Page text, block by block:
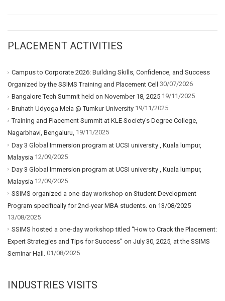
PLACEMENT ACTIVITIES
Campus to Corporate 2026: Building Skills, Confidence, and Success
Organized by the SSIMS Training and Placement Cell 30/07/2026
Bangalore Tech Summit held on November 18, 2025 19/11/2025
Bruhath Udyoga Mela @ Tumkur University 19/11/2025
Training and Placement Summit at KLE Society’s Degree College,
Nagarbhavi, Bengaluru, 19/11/2025
Day 3 Global Immersion program at UCSI university , Kuala lumpur,
Malaysia 12/09/2025
Day 3 Global Immersion program at UCSI university , Kuala lumpur,
Malaysia 12/09/2025
SSIMS organized a one-day workshop on Student Development
Program specifically for 2nd-year MBA students. on 13/08/2025
13/08/2025
SSIMS hosted a one-day workshop titled “How to Crack the Placement:
Expert Strategies and Tips for Success” on July 30, 2025, at the SSIMS
Seminar Hall. 01/08/2025
INDUSTRIES VISITS